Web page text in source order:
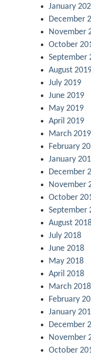
January
December
November
October
September
August
July 2019
June 2019
May 2019
April 2019
March 2019
February
January
December
November
October
September
August
July 2018
June 2018
May 2018
April 2018
March 2018
February
January
December
November
October